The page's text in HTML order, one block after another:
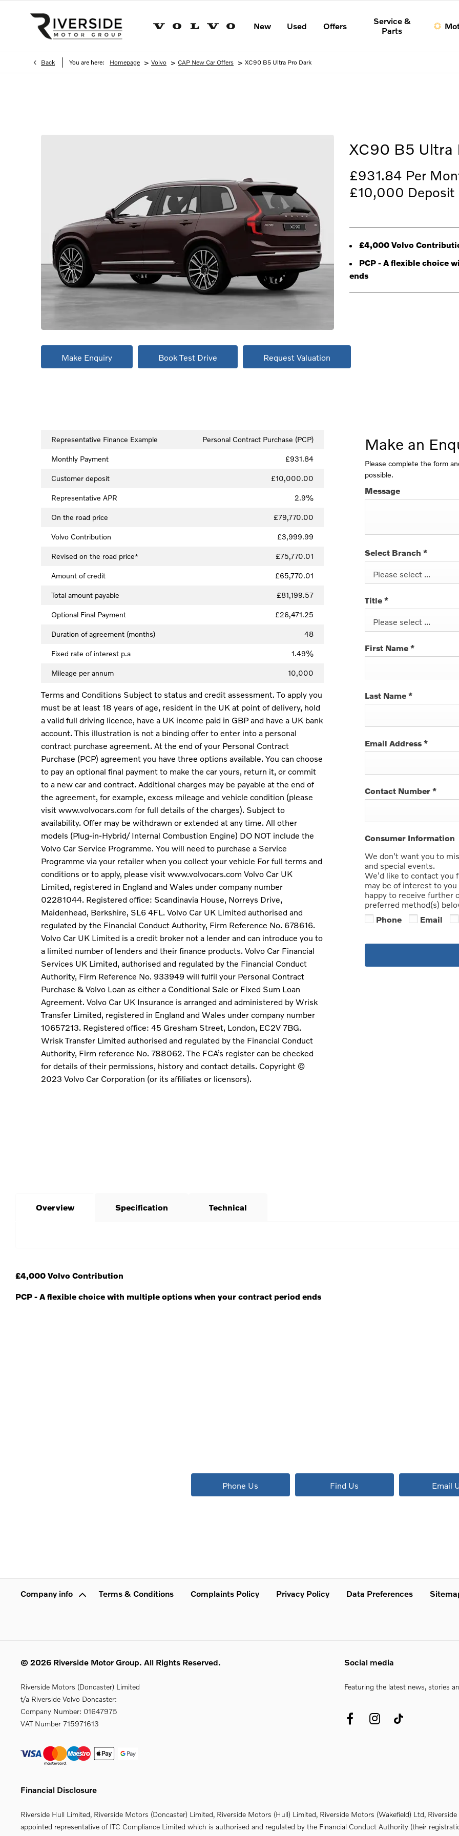
New Used Offers
Service &
Parts
Back You are here: Homepage > Volvo > CAP New Car Offers > XC90 B5 Ultra Pro Dark
XC90 B5 Ultra
£931.84 Per
£10,000 Deposit
£4,000 Volvo
PCP - A flexible choice
ends
Make Enquiry Book Test Drive Request Valuation
Representative Finance Example Personal Contract Purchase (PCP)
Monthly Payment £931.84
Customer deposit £10,000.00
Representative APR 2.9%
On the road price £79,770.00
Volvo Contribution £3,999.99
Revised on the road price* £75,770.01
Amount of credit £65,770.01
Total amount payable £81,199.57
Optional Final Payment £26,471.25
Duration of agreement (months) 48
Fixed rate of interest p.a 1.49%
Mileage per annum 10,000
Terms and Conditions Subject to status and credit assessment. To apply you
must be at least 18 years of age, resident in the UK at point of delivery, hold
a valid full driving licence, have a UK income paid in GBP and have a UK bank
account. This illustration is not a binding offer to enter into a personal
contract purchase agreement. At the end of your Personal Contract
Purchase (PCP) agreement you have three options available. You can choose
to pay an optional final payment to make the car yours, return it, or commit
to a new car and contract. Additional charges may be payable at the end of
the agreement, for example, excess mileage and vehicle condition (please
visit www.volvocars.com for full details of the charges). Subject to
availability. Offer may be withdrawn or extended at any time. All other
models (Plug-in-Hybrid/ Internal Combustion Engine) DO NOT include the
Volvo Car Service Programme. You will need to purchase a Service
Programme via your retailer when you collect your vehicle For full terms and
conditions or to apply, please visit www.volvocars.com Volvo Car UK
Limited, registered in England and Wales under company number
02281044. Registered office: Scandinavia House, Norreys Drive,
Maidenhead, Berkshire, SL6 4FL. Volvo Car UK Limited authorised and
regulated by the Financial Conduct Authority, Firm Reference No. 678616.
Volvo Car UK Limited is a credit broker not a lender and can introduce you to
a limited number of lenders and their finance products. Volvo Car Financial
Services UK Limited, authorised and regulated by the Financial Conduct
Authority, Firm Reference No. 933949 will fulfil your Personal Contract
Purchase & Volvo Loan as either a Conditional Sale or Fixed Sum Loan
Agreement. Volvo Car UK Insurance is arranged and administered by Wrisk
Transfer Limited, registered in England and Wales under company number
10657213. Registered office: 45 Gresham Street, London, EC2V 7BG.
Wrisk Transfer Limited authorised and regulated by the Financial Conduct
Authority, Firm reference No. 788062. The FCA’s register can be checked
for details of their permissions, history and contact details. Copyright ©
2023 Volvo Car Corporation (or its affiliates or licensors).
Make an
Please complete the form
possible.
Message
Select Branch *
Please select ...
Title *
Please select ...
First Name *
Last Name *
Email Address *
Contact Number *
Consumer Information
We don't want you to
and special events.
We'd like to contact you
may be of interest to
happy to receive further
preferred method(s)
Phone
Email
Overview Specification Technical
£4,000 Volvo Contribution
PCP - A flexible choice with multiple options when your contract period ends
Phone Us Find Us Email
Company info Terms & Conditions Complaints Policy Privacy Policy Data Preferences
© 2026 Riverside Motor Group. All Rights Reserved.
Riverside Motors (Doncaster) Limited
t/a Riverside Volvo Doncaster:
Company Number: 01647975
VAT Number 715971613
Financial Disclosure
Riverside Hull Limited, Riverside Motors (Doncaster) Limited, Riverside Motors (Hull) Limited, Riverside Motors (Wakefield) Ltd,
appointed representative of ITC Compliance Limited which is authorised and regulated by the Financial Conduct Authority (their
Social media
Featuring the latest news, stories